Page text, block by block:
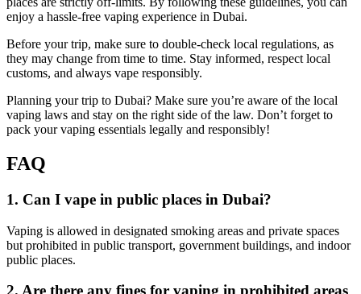
enjoy a hassle-free vaping experience in Dubai.
Before your trip, make sure to double-check local regulations, as
they may change from time to time. Stay informed, respect local
customs, and always vape responsibly.
Planning your trip to Dubai? Make sure you’re aware of the local
vaping laws and stay on the right side of the law. Don’t forget to
pack your vaping essentials legally and responsibly!
FAQ
1. Can I vape in public places in Dubai?
Vaping is allowed in designated smoking areas and private spaces
but prohibited in public transport, government buildings, and indoor
public places.